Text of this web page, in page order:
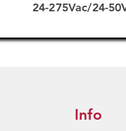
24-275Vac/24-
Info